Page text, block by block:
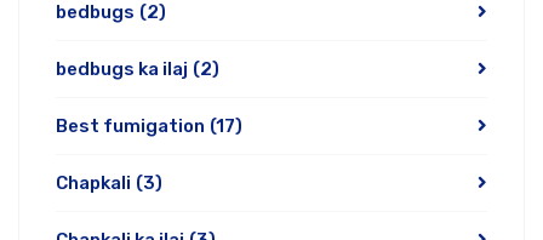
bedbugs (2)
bedbugs ka ilaj (2)
Best fumigation (17)
Chapkali (3)